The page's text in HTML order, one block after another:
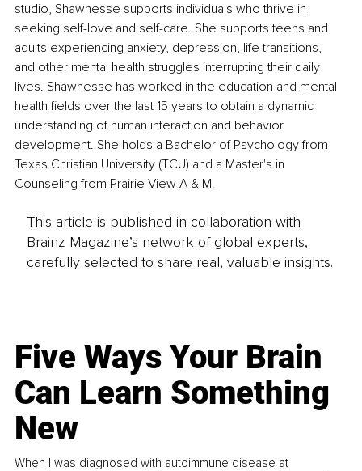
studio, Shawnesse supports individuals who thrive in
seeking self-love and self-care. She supports teens and
adults experiencing anxiety, depression, life transitions,
and other mental health struggles interrupting their daily
lives. Shawnesse has worked in the education and mental
health fields over the last 15 years to obtain a dynamic
understanding of human interaction and behavior
development. She holds a Bachelor of Psychology from
Texas Christian University (TCU) and a Master's in
Counseling from Prairie View A & M.
This article is published in collaboration with
Brainz Magazine’s network of global experts,
carefully selected to share real, valuable insights.
Five Ways Your Brain
Can Learn Something
New
When I was diagnosed with autoimmune disease at